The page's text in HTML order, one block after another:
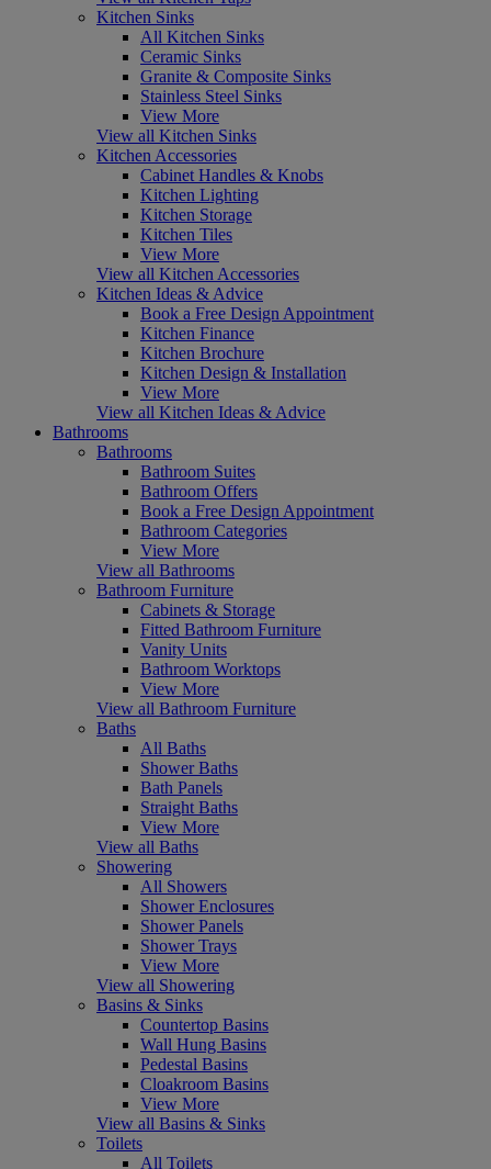
Kitchen Sinks
All Kitchen Sinks
Ceramic Sinks
Granite & Composite Sinks
Stainless Steel Sinks
View More
View all Kitchen Sinks
Kitchen Accessories
Cabinet Handles & Knobs
Kitchen Lighting
Kitchen Storage
Kitchen Tiles
View More
View all Kitchen Accessories
Kitchen Ideas & Advice
Book a Free Design Appointment
Kitchen Finance
Kitchen Brochure
Kitchen Design & Installation
View More
View all Kitchen Ideas & Advice
Bathrooms
Bathrooms
Bathroom Suites
Bathroom Offers
Book a Free Design Appointment
Bathroom Categories
View More
View all Bathrooms
Bathroom Furniture
Cabinets & Storage
Fitted Bathroom Furniture
Vanity Units
Bathroom Worktops
View More
View all Bathroom Furniture
Baths
All Baths
Shower Baths
Bath Panels
Straight Baths
View More
View all Baths
Showering
All Showers
Shower Enclosures
Shower Panels
Shower Trays
View More
View all Showering
Basins & Sinks
Countertop Basins
Wall Hung Basins
Pedestal Basins
Cloakroom Basins
View More
View all Basins & Sinks
Toilets
All Toilets